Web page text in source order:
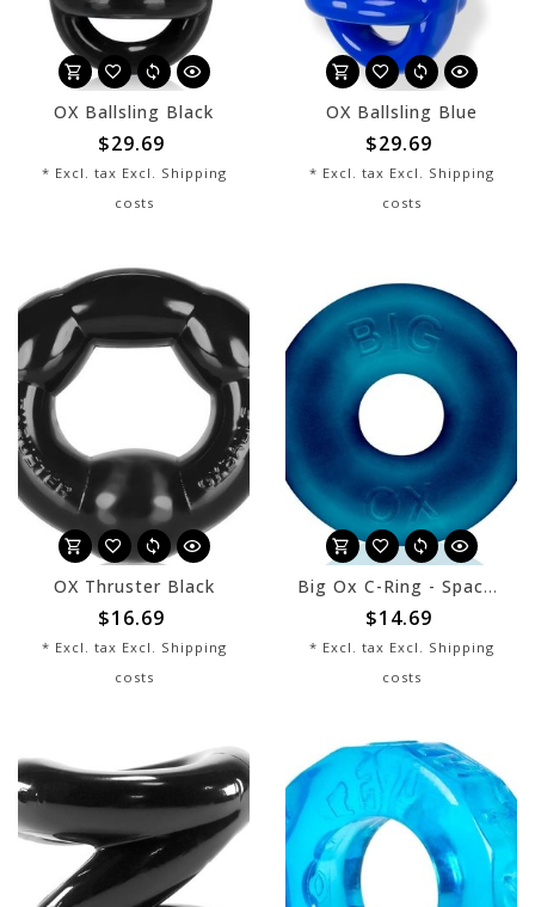
OX Ballsling Black
$29.69
* Excl. tax Excl. Shipping
costs
OX Ballsling Blue
$29.69
* Excl. tax Excl. Shipping
costs
OX Thruster Black
$16.69
* Excl. tax Excl. Shipping
costs
Big Ox C-Ring - Space Blue
$14.69
* Excl. tax Excl. Shipping
costs